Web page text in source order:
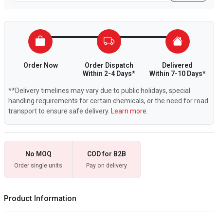
Order Now
Order Dispatch
Within 2-4 Days*
Delivered
Within 7-10 Days*
**Delivery timelines may vary due to public holidays, special
handling requirements for certain chemicals, or the need for road
transport to ensure safe delivery. Learn more.
No MOQ
Order single units
COD for B2B
Pay on delivery
Product Information